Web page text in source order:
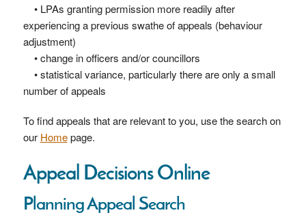
• LPAs granting permission more readily after
experiencing a previous swathe of appeals (behaviour
adjustment)
• change in officers and/or councillors
• statistical variance, particularly there are only a small
number of appeals
To find appeals that are relevant to you, use the search on
our Homepage.
Appeal Decisions Online
Planning Appeal Search